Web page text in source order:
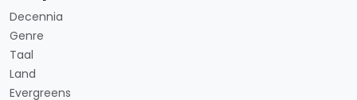
Decennia
Genre
Taal
Land
Evergreens